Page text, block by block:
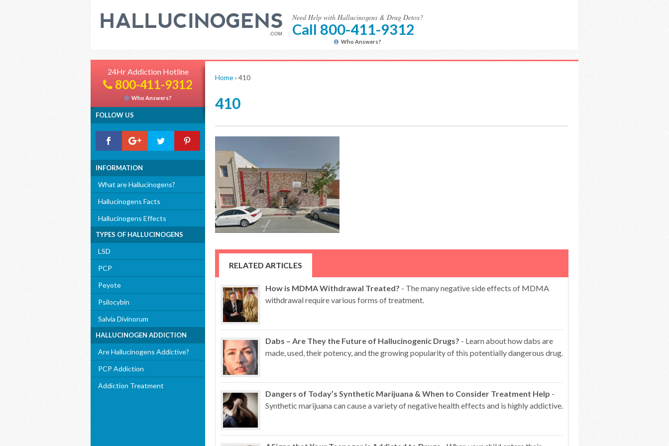
Need Help with Hallucinogens & Drug Detox?
Call 800-411-9312
Who Answers?
24Hr Addiction Hotline
800-411-9312
Who Answers?
FOLLOW US
INFORMATION
What are Hallucinogens?
Hallucinogens Facts
Hallucinogens Effects
TYPES OF HALLUCINOGENS
LSD
PCP
Peyote
Psilocybin
Salvia Divinorum
HALLUCINOGEN ADDICTION
Are Hallucinogens Addictive?
PCP Addiction
Addiction Treatment
Home› 410
410
RELATED ARTICLES
How is MDMA Withdrawal Treated? - The many negative side effects of MDMA
withdrawal require various forms of treatment.
Dabs – Are They the Future of Hallucinogenic Drugs? - Learn about how dabs are
made, used, their potency, and the growing popularity of this potentially dangerous drug.
Dangers of Today’s Synthetic Marijuana & When to Consider Treatment Help -
Synthetic marijuana can cause a variety of negative health effects and is highly addictive.